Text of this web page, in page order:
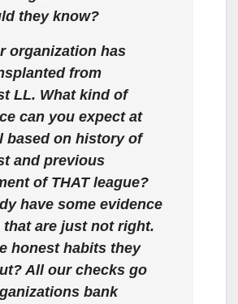
they know?
organization has
from
LL. What kind of
can you expect at
based on history of
and previous
of THAT league?
have some evidence
are just not right.
honest habits they
All our checks go
bank